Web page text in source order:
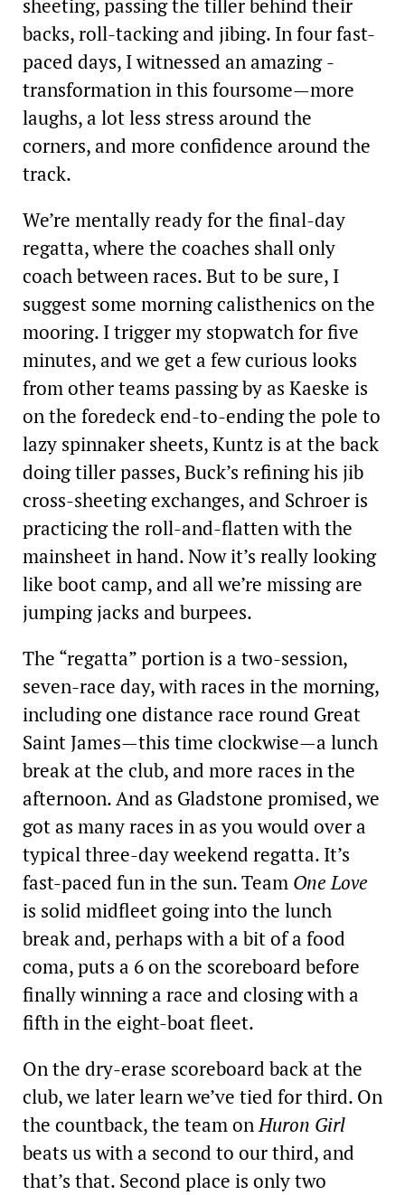
sheeting, passing the tiller behind their
backs, roll-­tacking and jibing. In four fast-
paced days, I witnessed an ­amazing ­
transformation in this ­foursome—more
laughs, a lot less stress around the
corners, and more confidence around the
track.
We’re mentally ready for the final-day
regatta, where the coaches shall only
coach between races. But to be sure, I
suggest some morning calisthenics on the
mooring. I trigger my stopwatch for five
minutes, and we get a few curious looks
from other teams passing by as Kaeske is
on the foredeck end-to-ending the pole to
lazy spinnaker sheets, Kuntz is at the back
doing tiller passes, Buck’s refining his jib
cross-­sheeting exchanges, and Schroer is
practicing the roll-and-flatten with the
mainsheet in hand. Now it’s really looking
like boot camp, and all we’re missing are
jumping jacks and burpees.
The “regatta” portion is a two-session,
seven-race day, with races in the morning,
including one distance race round Great
Saint James—this time clockwise—a lunch
break at the club, and more races in the
afternoon. And as Gladstone promised, we
got as many races in as you would over a
typical three-day ­weekend regatta. It’s
fast-paced fun in the sun. Team One Love
is solid midfleet going into the lunch
break and, perhaps with a bit of a food
coma, puts a 6 on the scoreboard before
finally winning a race and closing with a
fifth in the eight-boat fleet.
On the dry-erase ­scoreboard back at the
club, we later learn we’ve tied for third. On
the countback, the team onHuron Girl
beats us with a second to our third, and
that’s that. Second place is only two